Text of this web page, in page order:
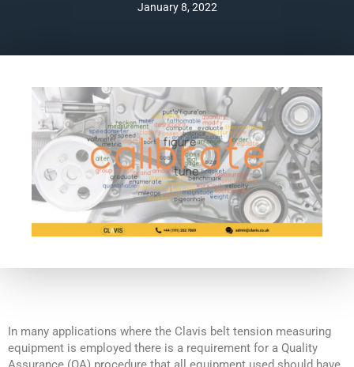
January 8, 2022
In many applications where the Clavis belt tension measuring
equipment is employed there is a requirement for a Quality